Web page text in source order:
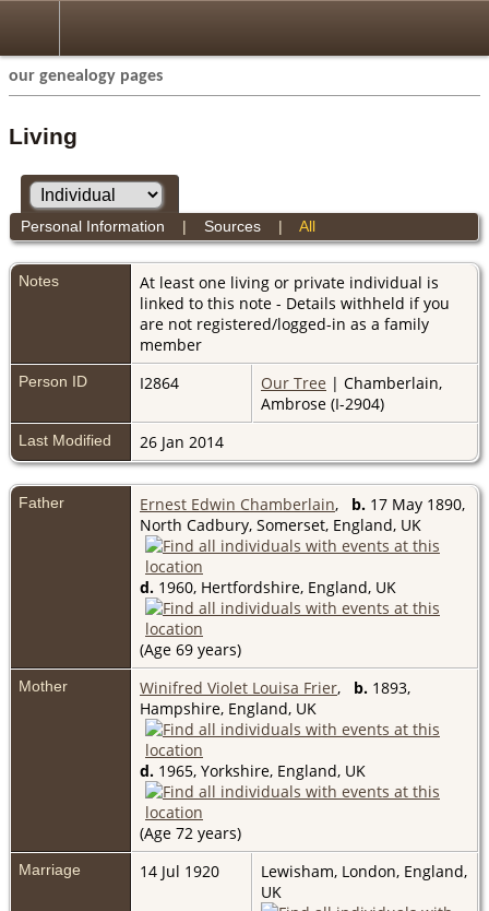
our genealogy pages
Living
Personal Information | Sources| All
Notes
At least one living or private individual is
linked to this note - Details withheld if you
are not registered/logged-in as a family
member
Person ID I2864 Our Tree | Chamberlain,
Ambrose (I-2904)
Last Modified 26 Jan 2014
Father Ernest Edwin Chamberlain, b. 17 May 1890,
North Cadbury, Somerset, England, UK
d. 1960, Hertfordshire, England, UK
(Age 69 years)
Mother Winifred Violet Louisa Frier, b. 1893,
Hampshire, England, UK
d. 1965, Yorkshire, England, UK
(Age 72 years)
Marriage 14 Jul 1920
Lewisham, London, England,
UK